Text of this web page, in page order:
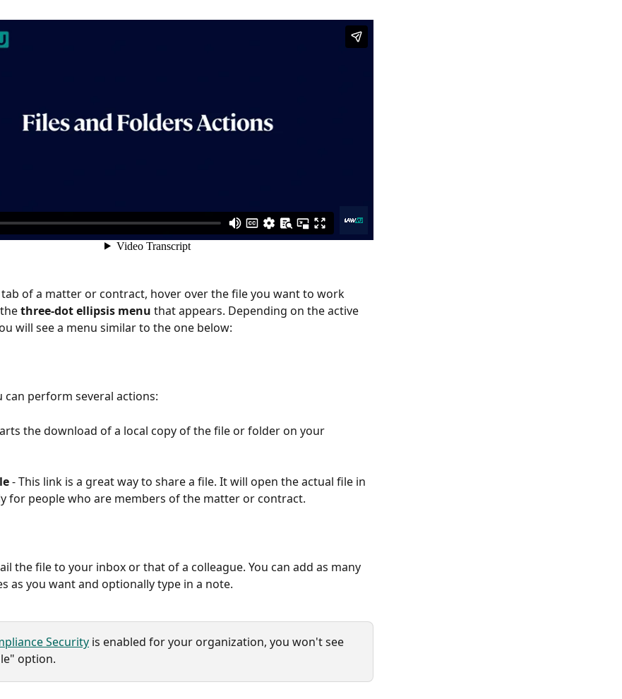
tab of a matter or contract, hover over the file you want to work
three-dot ellipsis menu that appears. Depending on the active
will see a menu similar to the one below:
can perform several actions:
the download of a local copy of the file or folder on your
-This link is a great way to share a file. It will open the actual file in
for people who are members of the matter or contract.
the file to your inbox or that of a colleague. You can add as many
as you want and optionally type in a note.
Security is enabled for your organization, you won't see
option.